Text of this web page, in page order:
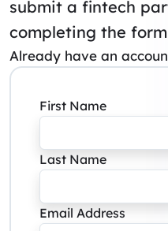
submit a fintech
completing the
Already have an
First Name
Last Name
Email Address